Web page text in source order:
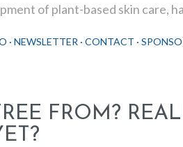
of plant-based skin care,
NEWSLETTER CONTACT
FROM?